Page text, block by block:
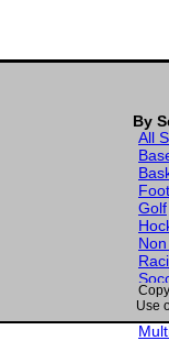
By
All
Golf
Use